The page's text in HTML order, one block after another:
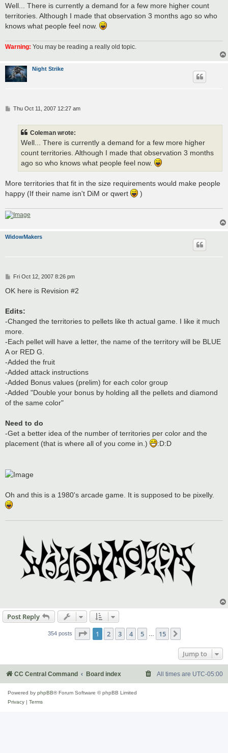
s
Well... There is currently a demand for a few more higher count
territories. Although I made that observation 3 months ago so who
knows what people feel now.
Warning: You may be reading a really old topic.
Night Strike
PThu Oct 11, 2007 12:27 am
Coleman wrote:
Well... There is currently a demand for a few more higher
count territories. Although I made that observation 3 months
ago so who knows what people feel now.
More territories that fit in the size requirements would make people
happy (If their name isn't DiM or qwert
)
WidowMakers
P
s
Fri Oct 12, 2007 8:26 pm
OK here is Revision #2
Edits:
-Changed the territories to pellets like th actual game. I like it much
more.
-Each pellet will have a letter, the name of the territory will be BLUE
A or RED G.
-Added the fruit
-Added attack instructions
-Added Bonus values (prelim) for each color group
-Added "Double your bonus by holding all the pellets and diamond
of the same color"
Need to do
-Get a better idea of the number of territories per color and the
placement (that is where all of you come in.)
:D:D
Oh and this is a 1980's arcade game. It is supposed to be pixelly.
Post Reply
354 posts Page 1of 15
1 2 3 4 5 15
Jump to
CC Central Command Board index All times are UTC-05:00
Powered by phpBB® Forum Software © phpBB Limited
Privacy | Terms